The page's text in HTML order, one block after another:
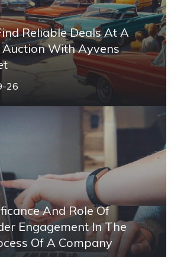
Reliable Deals At A
Auction With Ayvens
26
And Role Of
Engagement In The
Of A Company